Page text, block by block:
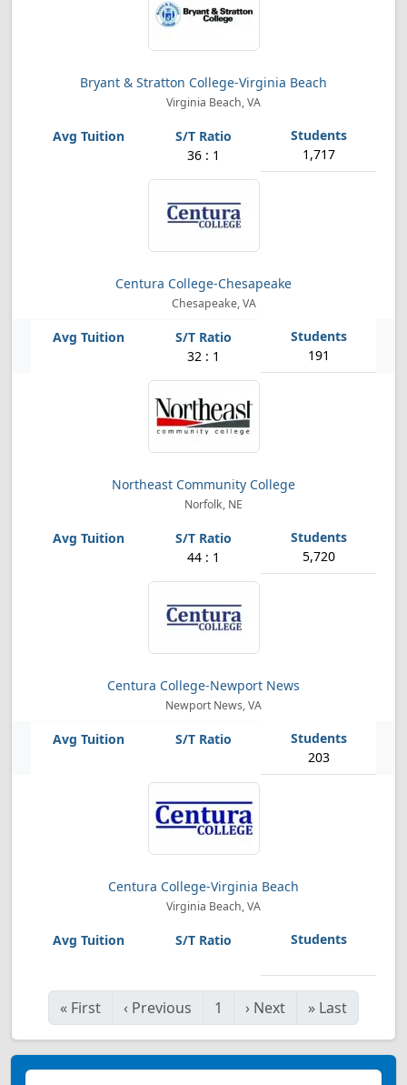
Bryant & Stratton College-Virginia Beach
Virginia Beach, VA
36 : 1 1,717
Centura College-Chesapeake
Chesapeake, VA
32 : 1 191
Northeast Community College
Norfolk, NE
44 : 1 5,720
Centura College-Newport News
Newport News, VA
203
Centura College-Virginia Beach
Virginia Beach, VA
« First ‹ Previous 1 › Next » Last